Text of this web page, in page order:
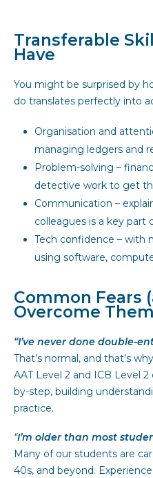
Transferable
Have
You might be surprised by
do translates perfectly into
Organisation and
managing ledgers and
Problem-solving –
detective work to get
Communication –
colleagues is a key part
Tech confidence – with
using software,
Common Fears
Overcome
“I’ve never done double-
That’s normal, and that’s
AAT Level 2 and ICB Level
by-step, building
practice.
“I’m older than most
Many of our students are
40s, and beyond.